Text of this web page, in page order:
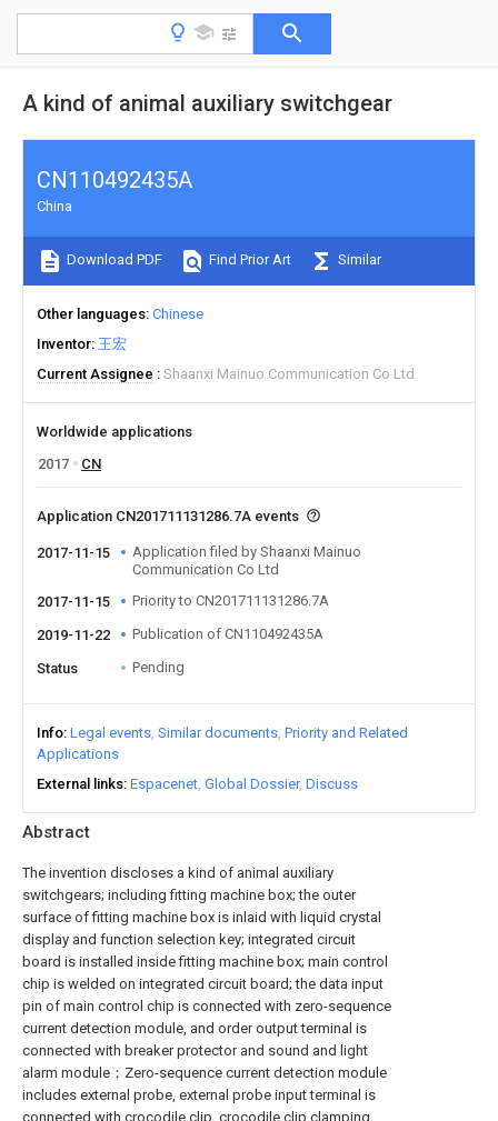
A kind of animal auxiliary switchgear
Abstract
The invention discloses a kind of animal auxiliary
switchgears; including fitting machine box; the outer
surface of fitting machine box is inlaid with liquid crystal
display and function selection key; integrated circuit
board is installed inside fitting machine box; main control
chip is welded on integrated circuit board; the data input
pin of main control chip is connected with zero-sequence
current detection module, and order output terminal is
connected with breaker protector and sound and light
alarm module；Zero-sequence current detection module
includes external probe, external probe input terminal is
connected with crocodile clip, crocodile clip clamping
CN110492435A
China
Download PDF Find Prior Art Similar
Other languages Chinese
Inventor 王宏
Current Assignee
Shaanxi Mainuo Communication Co Ltd
Worldwide applications
2017
CN
Application CN201711131286.7A events
2017-11-15
Application filed by Shaanxi Mainuo
Communication Co Ltd
2017-11-15
Priority to CN201711131286.7A
2019-11-22 Publication of CN110492435A
Status Pending
Info Legal events Similar documents Priority and Related
Applications
External links Espacenet Global Dossier Discuss